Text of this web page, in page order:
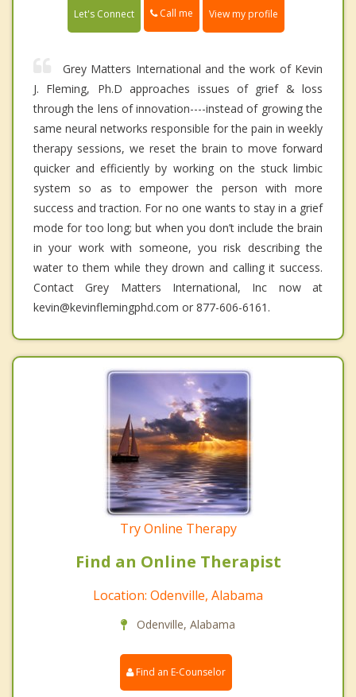
Let's Connect Call me View my profile
Grey Matters International and the work of Kevin
J. Fleming, Ph.D approaches issues of grief & loss
through the lens of innovation----instead of growing the
same neural networks responsible for the pain in weekly
therapy sessions, we reset the brain to move forward
quicker and efficiently by working on the stuck limbic
system so as to empower the person with more
success and traction. For no one wants to stay in a grief
mode for too long; but when you don’t include the brain
in your work with someone, you risk describing the
water to them while they drown and calling it success.
Contact Grey Matters International, Inc now at
kevin@kevinflemingphd.com or 877-606-6161.
Try Online Therapy
Find an Online Therapist
Location: Odenville, Alabama
Odenville, Alabama
Find an E-Counselor